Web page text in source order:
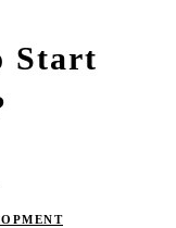
Start